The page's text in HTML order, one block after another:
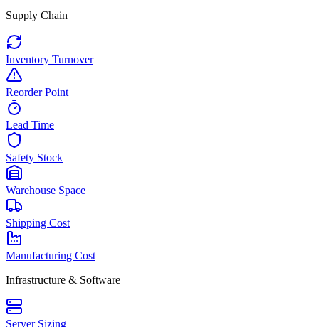
Supply Chain
Inventory Turnover
Reorder Point
Lead Time
Safety Stock
Warehouse Space
Shipping Cost
Manufacturing Cost
Infrastructure & Software
Server Sizing